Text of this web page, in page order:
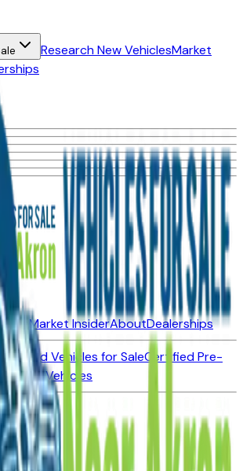
Research New VehiclesMarket
Market InsiderAboutDealerships
Used Vehicles for SaleCertified Pre-
Vehicles